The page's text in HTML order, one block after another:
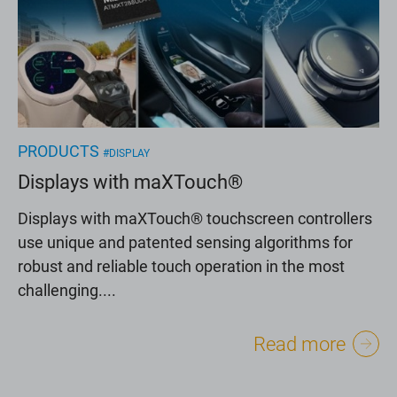
PRODUCTS #DISPLAY
Displays with maXTouch®
Displays with maXTouch® touchscreen controllers
use unique and patented sensing algorithms for
robust and reliable touch operation in the most
challenging....
Read more